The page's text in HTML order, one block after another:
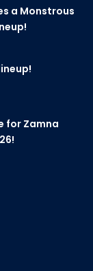
a Monstrous
for Zamna